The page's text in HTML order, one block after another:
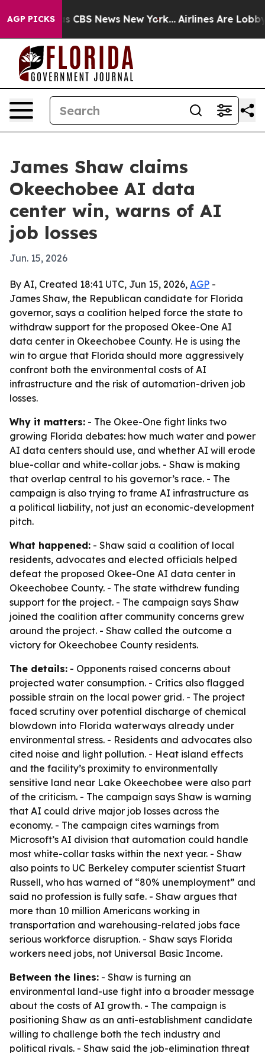
AGP PICKS
was CBS News New York... Airlines Are
James Shaw claims
Okeechobee AI data
center win, warns of AI
job losses
Jun. 15, 2026
By AI, Created 18:41 UTC, Jun 15, 2026, AGP -
James Shaw, the Republican candidate for Florida
governor, says a coalition helped force the state to
withdraw support for the proposed Okee-One AI
data center in Okeechobee County. He is using the
win to argue that Florida should more aggressively
confront both the environmental costs of AI
infrastructure and the risk of automation-driven job
losses.
Why it matters: - The Okee-One fight links two
growing Florida debates: how much water and power
AI data centers should use, and whether AI will erode
blue-collar and white-collar jobs. - Shaw is making
that overlap central to his governor’s race. - The
campaign is also trying to frame AI infrastructure as
a political liability, not just an economic-development
pitch.
What happened: - Shaw said a coalition of local
residents, advocates and elected officials helped
defeat the proposed Okee-One AI data center in
Okeechobee County. - The state withdrew funding
support for the project. - The campaign says Shaw
joined the coalition after community concerns grew
around the project. - Shaw called the outcome a
victory for Okeechobee County residents.
The details: - Opponents raised concerns about
projected water consumption. - Critics also flagged
possible strain on the local power grid. - The project
faced scrutiny over potential discharge of chemical
blowdown into Florida waterways already under
environmental stress. - Residents and advocates also
cited noise and light pollution. - Heat island effects
and the facility’s proximity to environmentally
sensitive land near Lake Okeechobee were also part
of the criticism. - The campaign says Shaw is warning
that AI could drive major job losses across the
economy. - The campaign cites warnings from
Microsoft’s AI division that automation could handle
most white-collar tasks within the next year. - Shaw
also points to UC Berkeley computer scientist Stuart
Russell, who has warned of “80% unemployment” and
said no profession is fully safe. - Shaw argues that
more than 10 million Americans working in
transportation and warehousing-related jobs face
serious workforce disruption. - Shaw says Florida
workers need jobs, not Universal Basic Income.
Between the lines: - Shaw is turning an
environmental land-use fight into a broader message
about the costs of AI growth. - The campaign is
positioning Shaw as an anti-establishment candidate
willing to challenge both the tech industry and
political rivals. - Shaw said the job-elimination threat